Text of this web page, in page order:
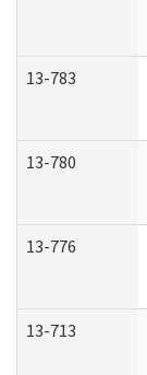
13-783
13-780
13-776
13-713